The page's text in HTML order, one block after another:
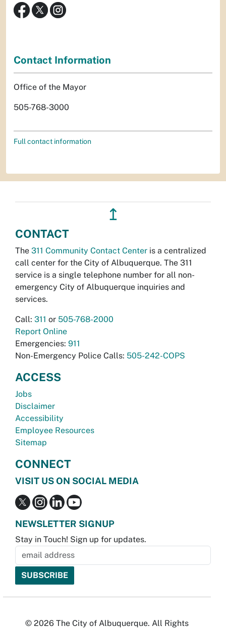
Contact Information
Office of the Mayor
505-768-3000
Full contact information
↥
CONTACT
The 311 Community Contact Center is a centralized
call center for the City of Albuquerque. The 311
service is a single telephone number for all non-
emergency City of Albuquerque inquiries and
services.
Call: 311 or 505-768-2000
Report Online
Emergencies: 911
Non-Emergency Police Calls: 505-242-COPS
ACCESS
Jobs
Disclaimer
Accessibility
Employee Resources
Sitemap
CONNECT
VISIT US ON SOCIAL MEDIA
NEWSLETTER SIGNUP
Stay in Touch! Sign up for updates.
© 2026 The City of Albuquerque. All Rights